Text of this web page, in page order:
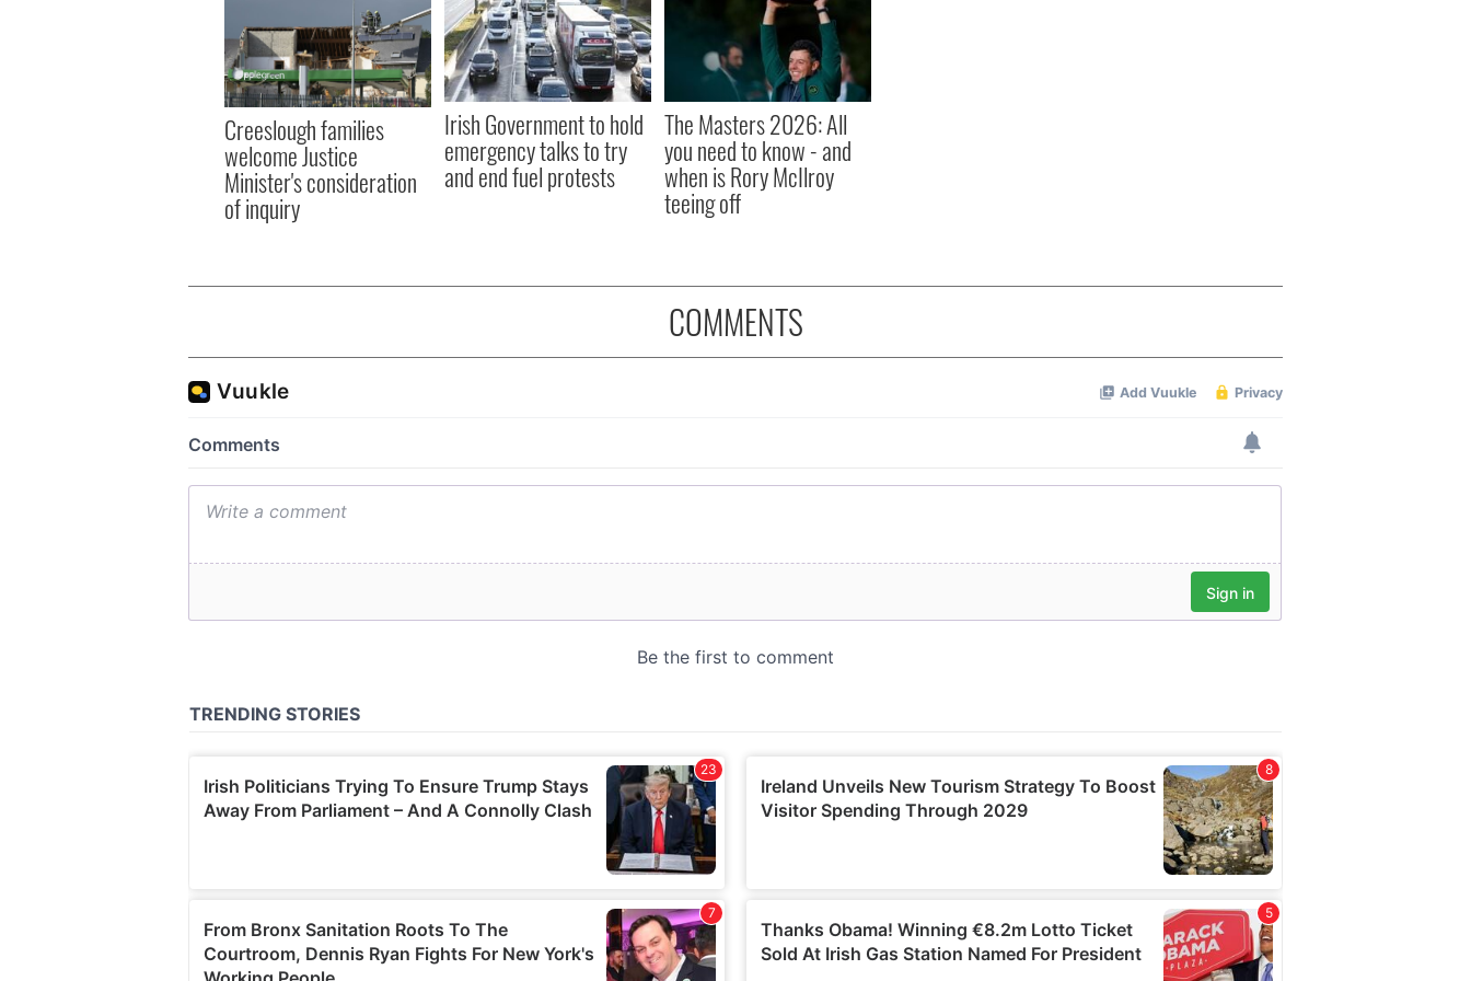
Creeslough families
welcome Justice
Minister's consideration
of inquiry
Irish Government to hold
emergency talks to try
and end fuel protests
The Masters 2026: All
you need to know - and
when is Rory McIlroy
teeing off
COMMENTS